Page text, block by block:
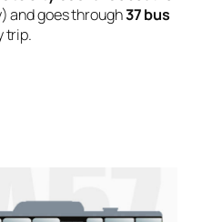
and goes through37 bus
trip.